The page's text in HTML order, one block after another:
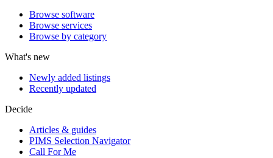
Browse software
Browse services
Browse by category
What's new
Newly added listings
Recently updated
Decide
Articles & guides
PIMS Selection Navigator
Call For Me